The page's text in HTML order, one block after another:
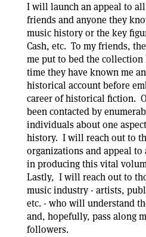
I will launch an appeal to
friends and anyone they
music history or the key
Cash, etc. To my friends,
me put to bed the
time they have known me
historical account before
career of historical fiction.
been contacted by
individuals about one
history. I will reach out to
organizations and appeal
in producing this vital
Lastly, I will reach out to
music industry - artists,
etc. - who will understand
and, hopefully, pass along
followers.